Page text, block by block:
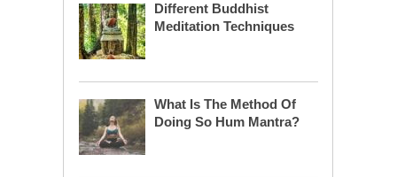
Different Buddhist
Meditation Techniques
What Is The Method Of
Doing So Hum Mantra?